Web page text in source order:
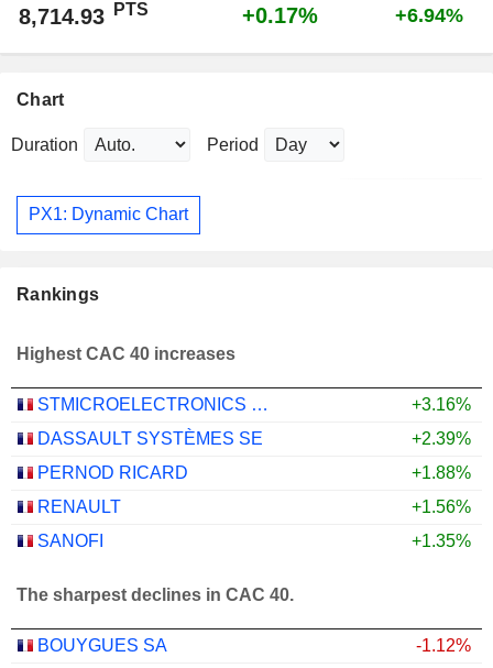
8,714.93 PTS +0.17% +6.94%
Chart
Duration Period
PX1: Dynamic Chart
Rankings
Highest CAC 40 increases
STMICROELECTRONICS N.V.
+3.16%
DASSAULT SYSTÈMES SE
+2.39%
PERNOD RICARD
+1.88%
RENAULT
+1.56%
SANOFI
+1.35%
The sharpest declines in CAC 40.
BOUYGUES SA
-1.12%